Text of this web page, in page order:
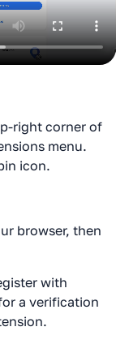
right corner of
menu.
icon.
browser, then
with
a verification